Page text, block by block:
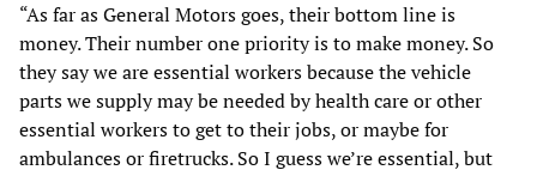
“As far as General Motors goes, their bottom line is
money. Their number one priority is to make money. So
they say we are essential workers because the vehicle
parts we supply may be needed by health care or other
essential workers to get to their jobs, or maybe for
ambulances or firetrucks. So I guess we’re essential, but